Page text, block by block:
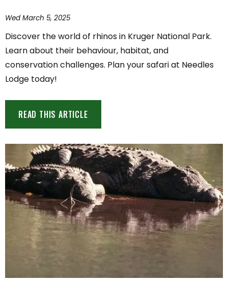
Wed March 5, 2025
Discover the world of rhinos in Kruger National Park.
Learn about their behaviour, habitat, and
conservation challenges. Plan your safari at Needles
Lodge today!
READ THIS ARTICLE